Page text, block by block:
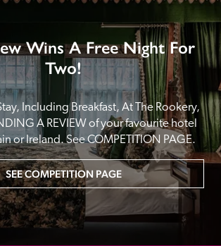
Wins A Free Night For
Two!
Including Breakfast, At The Rookery,
A REVIEW of your favourite hotel
or Ireland. See COMPETITION PAGE.
SEE COMPETITION PAGE